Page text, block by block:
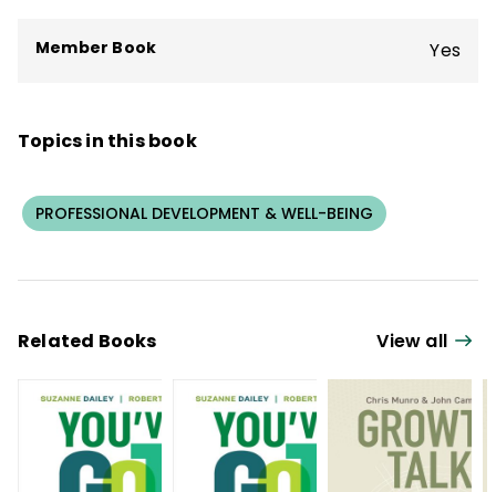
Member Book Yes
Topics in this book
PROFESSIONAL DEVELOPMENT & WELL-BEING
Related Books View all